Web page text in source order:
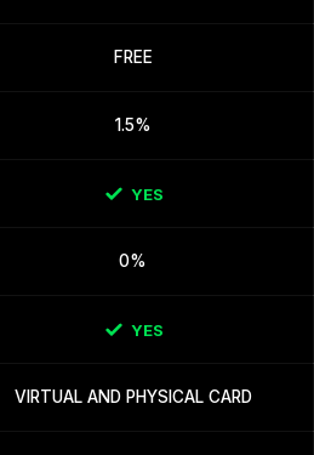
FREE
1.5%
YES
0%
YES
VIRTUAL AND PHYSICAL CARD